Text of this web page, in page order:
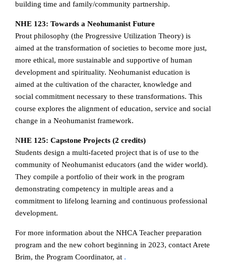
building time and family/community partnership.
NHE 123: Towards a Neohumanist Future
Prout philosophy (the Progressive Utilization Theory) is
aimed at the transformation of societies to become more just,
more ethical, more sustainable and supportive of human
development and spirituality. Neohumanist education is
aimed at the cultivation of the character, knowledge and
social commitment necessary to these transformations. This
course explores the alignment of education, service and social
change in a Neohumanist framework.
NHE 125: Capstone Projects (2 credits)
Students design a multi-faceted project that is of use to the
community of Neohumanist educators (and the wider world).
They compile a portfolio of their work in the program
demonstrating competency in multiple areas and a
commitment to lifelong learning and continuous professional
development.
For more information about the NHCA Teacher preparation
program and the new cohort beginning in 2023, contact Arete
Brim, the Program Coordinator, at .